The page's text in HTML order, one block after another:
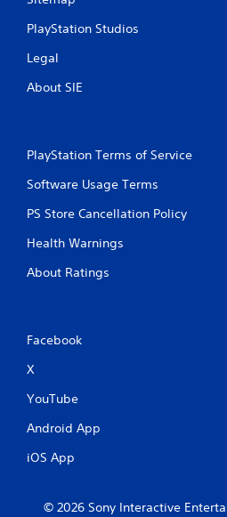
PlayStation Studios
Legal
About SIE
PlayStation Terms of Service
Software Usage Terms
PS Store Cancellation Policy
Health Warnings
About Ratings
Facebook
X
YouTube
Android App
iOS App
© 2026 Sony Interactive